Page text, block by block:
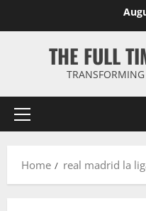
THE FULL
Primary
Home real madrid la